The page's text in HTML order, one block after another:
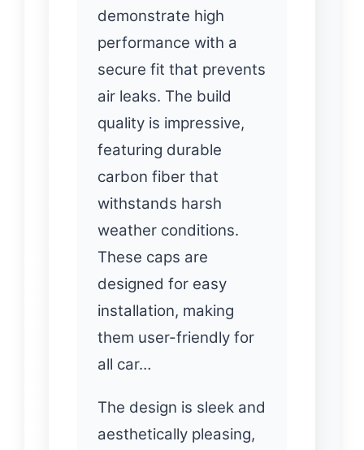
demonstrate high
performance with a
secure fit that prevents
air leaks. The build
quality is impressive,
featuring durable
carbon fiber that
withstands harsh
weather conditions.
These caps are
designed for easy
installation, making
them user-friendly for
all car…
The design is sleek and
aesthetically pleasing,